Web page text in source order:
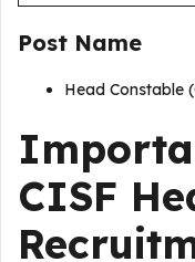
Post Name
Head Constable
CISF